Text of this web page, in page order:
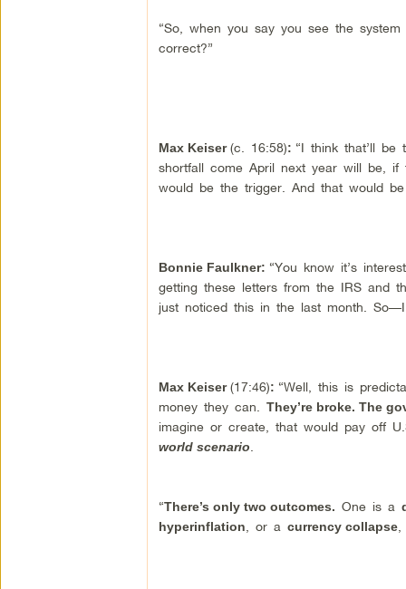
“So, when you say you see the
correct?”
Max Keiser(c. 16:58): “I think that’ll
shortfall come April next year will be,
would be the trigger. And that would
Bonnie Faulkner: “You know it’s
getting these letters from the IRS and
just noticed this in the last month.
Max Keiser(17:46): “Well, this is
money they can. They’re broke. The
imagine or create, that would pay off
world scenario
“There’s only two outcomes. One is a
hyperinflation , or a currency collapse,